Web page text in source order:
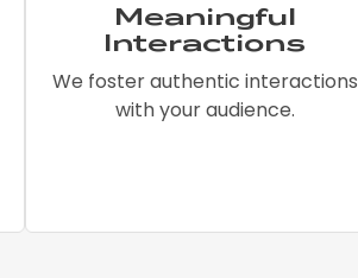
Meaningful
Interactions
We foster authentic interactions
with your audience.